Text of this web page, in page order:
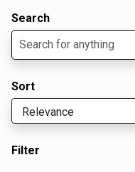
Search
Sort
Filter